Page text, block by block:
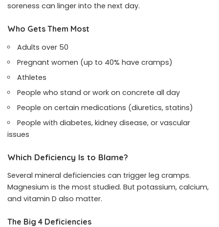
soreness can linger into the next day.
Who Gets Them Most
Adults over 50
Pregnant women (up to 40% have cramps)
Athletes
People who stand or work on concrete all day
People on certain medications (diuretics, statins)
People with diabetes, kidney disease, or vascular
issues
Which Deficiency Is to Blame?
Several mineral deficiencies can trigger leg cramps.
Magnesium is the most studied. But potassium, calcium,
and vitamin D also matter.
The Big 4 Deficiencies